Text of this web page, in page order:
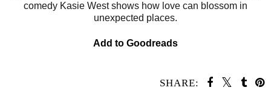
comedy Kasie West shows how love can blossom in
unexpected places.
Add to Goodreads
SHARE: